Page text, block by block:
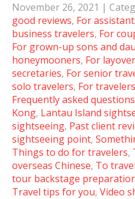
November 26, 2021 |
good reviews, For
business travelers, For
For grown-up sons and
honeymooners, For
secretaries, For senior
solo travelers, For
Frequently asked questions
Kong, Lantau Island
sightseeing, Past client
sightseeing point,
Things to do for travelers,
overseas Chinese, To
tour backstage
Travel tips for you, Video